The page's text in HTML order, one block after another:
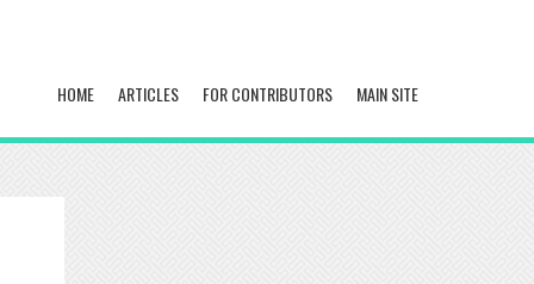
HOME ARTICLES FOR CONTRIBUTORS MAIN SITE